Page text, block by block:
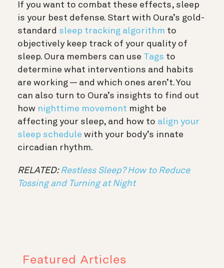
If you want to combat these effects, sleep
is your best defense. Start with Oura’s gold-
standard sleep tracking algorithm to
objectively keep track of your quality of
sleep. Oura members can use Tags to
determine what interventions and habits
are working — and which ones aren’t. You
can also turn to Oura’s insights to find out
how nighttime movement might be
affecting your sleep, and how to align your
sleep schedule with your body’s innate
circadian rhythm.
RELATED: Restless Sleep? How to Reduce
Tossing and Turning at Night
Featured Articles